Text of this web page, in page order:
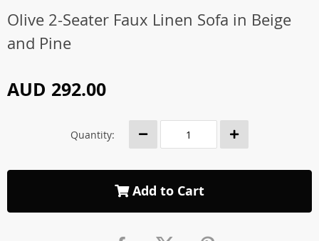
Olive 2-Seater Faux Linen Sofa in Beige
and Pine
AUD 292.00
Quantity:
Add to Cart